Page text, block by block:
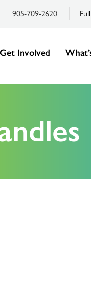
905-709-2620
Get Involved